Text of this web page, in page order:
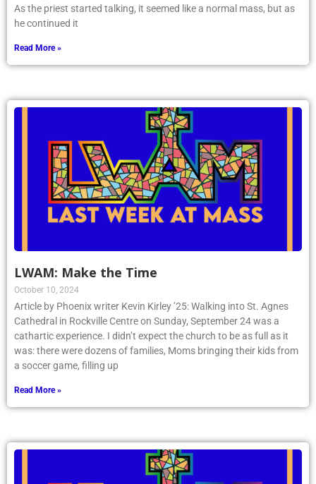
As the priest started talking, it seemed like a normal mass, but as
he continued it
Read More »
LWAM: Make the Time
October 10, 2024
Article by Phoenix writer Kevin Kirley ’25: Walking into St. Agnes
Cathedral in Rockville Centre on Sunday, September 24 was a
cathartic experience. I didn’t expect the church to be as full as it
was: there were dozens of families, Moms bringing their kids from
a soccer game, filling up
Read More »